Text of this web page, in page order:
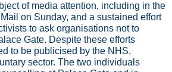
of media attention, including in the
on Sunday, and a sustained effort
to ask organisations not to
Gate. Despite these efforts
to be publicised by the NHS,
sector. The two individuals